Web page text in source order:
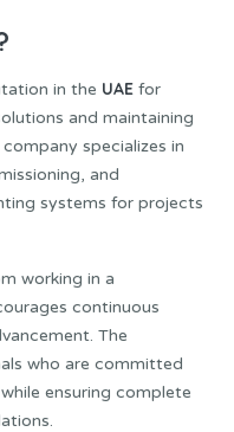
in the UAE for
and maintaining
specializes in
and
systems for projects
working in a
continuous
The
who are committed
ensuring complete